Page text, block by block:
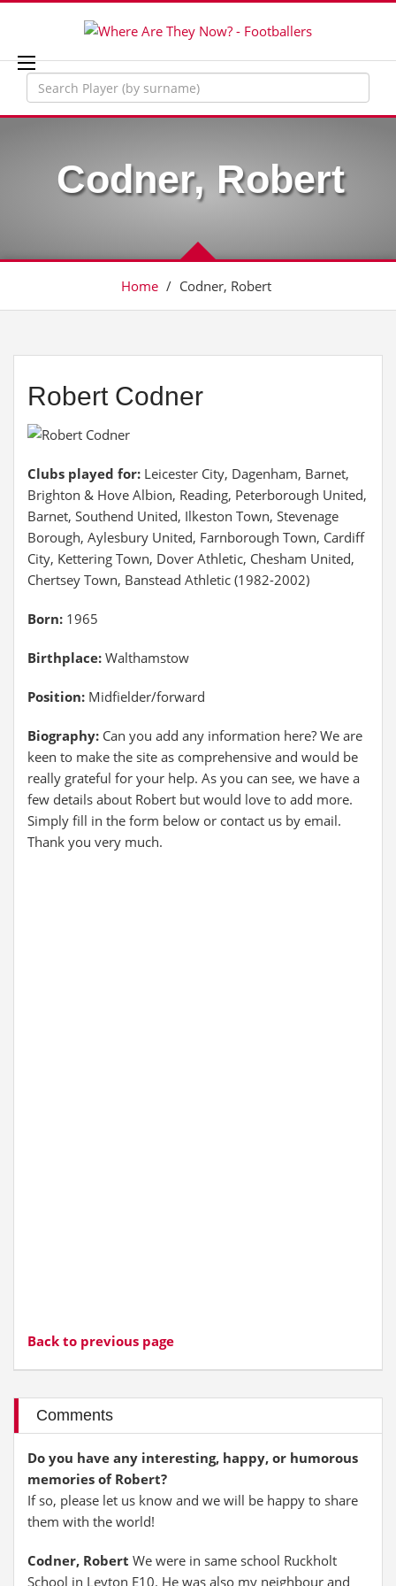
Codner, Robert
Home / Codner, Robert
Robert Codner
Clubs played for: Leicester City, Dagenham, Barnet,
Brighton & Hove Albion, Reading, Peterborough United,
Barnet, Southend United, Ilkeston Town, Stevenage
Borough, Aylesbury United, Farnborough Town, Cardiff
City, Kettering Town, Dover Athletic, Chesham United,
Chertsey Town, Banstead Athletic (1982-2002)
Born: 1965
Birthplace: Walthamstow
Position: Midfielder/forward
Biography: Can you add any information here? We are
keen to make the site as comprehensive and would be
really grateful for your help. As you can see, we have a
few details about Robert but would love to add more.
Simply fill in the form below or contact us by email.
Thank you very much.
Back to previous page
Comments
Do you have any interesting, happy, or humorous
memories of Robert?
If so, please let us know and we will be happy to share
them with the world!
Codner, Robert We were in same school Ruckholt
School in Leyton E10. He was also my neighbour and